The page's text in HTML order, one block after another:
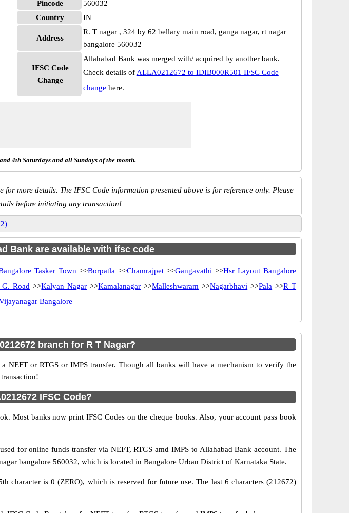
Pincode
560032
Country
IN
Address
R. T nagar , 324 by 62 bellary main road, ganga nagar, rt nagar
bangalore 560032
IFSC Code
Change
Allahabad Bank was merged with/ acquired by another bank.
Check details of ALLA0212672 to IDIB000R501 IFSC Code
change here.
4th Saturdays and all Sundays of the month.
for more details. The IFSC Code information presented above is for reference only. Please
before initiating any transaction!
Bank are available with ifsc code
Tasker Town >>Borpatla >>Chamrajpet>>Gangavathi >>Hsr Layout Bangalore
Road >>Kalyan Nagar >>Kamalanagar >>Malleshwaram >>Nagarbhavi >>Pala >>R T
Bangalore
branch for R T Nagar?
or RTGS or IMPS transfer. Though all banks will have a mechanism to verify the
IFSC Code?
Most banks now print IFSC Codes on the cheque books. Also, your account pass book
for online funds transfer via NEFT, RTGS amd IMPS to Allahabad Bank account. The
bangalore 560032, which is located in Bangalore Urban District of Karnataka State.
character is 0 (ZERO), which is reserved for future use. The last 6 characters (212672)